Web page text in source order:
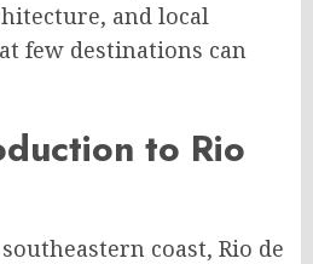
and local
few destinations can
to Rio
coast, Rio de